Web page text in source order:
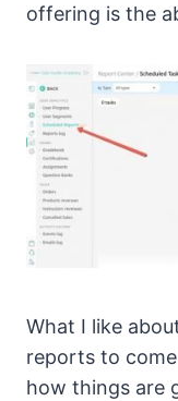
offering is the
What I like
reports to
how things are